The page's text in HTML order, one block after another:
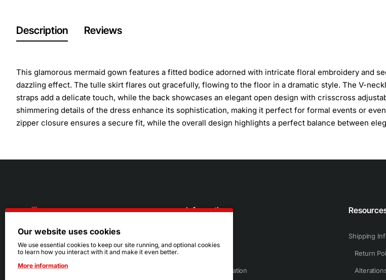
Description Reviews
This glamorous mermaid gown features a fitted bodice adorned with intricate floral embroidery and
dazzling effect. The tulle skirt flares out gracefully, flowing to the floor in a dramatic style. The V-
straps add a delicate touch, while the back showcases an elegant open design with crisscross
shimmering details of the dress enhance its sophistication, making it perfect for formal events or
zipper closure ensures a secure fit, while the overall design highlights a perfect balance between
216.242.6100
Mon - Sat: 11am - 6pm
Sun: Closed
Information
Sizing Information
Shipping
Return
Our website uses cookies
We use essential cookies to keep our site running, and optional cookies
to learn how you interact with it and make it even better.
More information